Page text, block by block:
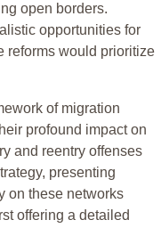
open borders.
opportunities for
reforms would prioritize
of migration
profound impact on
and reentry offenses
presenting
on these networks
offering a detailed